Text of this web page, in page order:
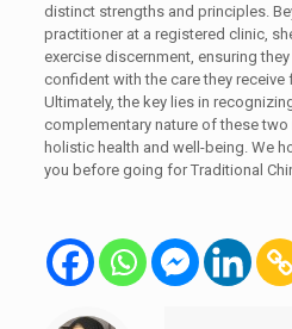
distinct strengths and principles.
practitioner at a registered clinic,
exercise discernment, ensuring
confident with the care they receive
Ultimately, the key lies in
complementary nature of these
holistic health and well-being. We
you before going for Traditional